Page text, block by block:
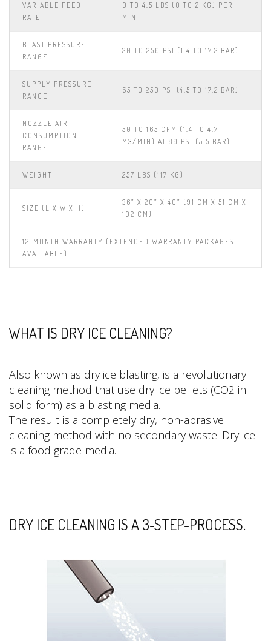
VARIABLE FEED
RATE
0 TO 4.5 LBS (0 TO 2 KG) PER
MIN
BLAST PRESSURE
RANGE
20 TO 250 PSI (1.4 TO 17.2 BAR)
SUPPLY PRESSURE
RANGE
65 TO 250 PSI (4.5 TO 17.2 BAR)
NOZZLE AIR
CONSUMPTION
RANGE
50 TO 165 CFM (1.4 TO 4.7
M3/MIN) AT 80 PSI (5.5 BAR)
WEIGHT 257 LBS (117 KG)
SIZE (L X W X H)
36” X 20” X 40” (91 CM X 51 CM X
102 CM)
12-MONTH WARRANTY (EXTENDED WARRANTY PACKAGES
AVAILABLE)
WHAT IS DRY ICE CLEANING?
Also known as dry ice blasting, is a revolutionary
cleaning method that use dry ice pellets (CO2 in
solid form) as a blasting media.
The result is a completely dry, non-abrasive
cleaning method with no secondary waste. Dry ice
is a food grade media.
DRY ICE CLEANING IS A 3-STEP-PROCESS.